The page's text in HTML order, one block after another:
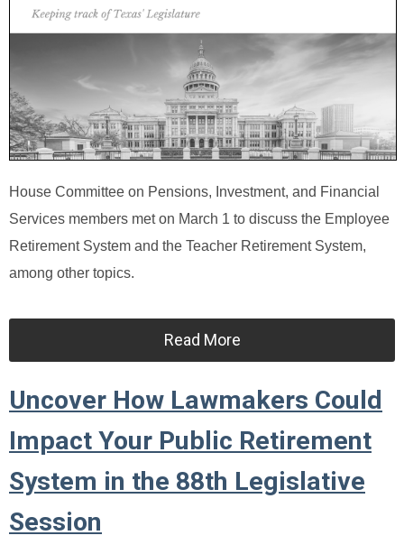
House Committee on Pensions, Investment, and Financial
Services members met on March 1 to discuss the Employee
Retirement System and the Teacher Retirement System,
among other topics.
Read More
Uncover How Lawmakers Could
Impact Your Public Retirement
System in the 88th Legislative
Session